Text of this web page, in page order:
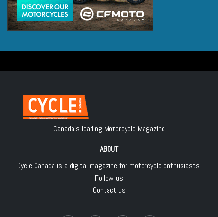
Canada's leading Motorcycle Magazine
ABOUT
Cycle Canada is a digital magazine for motorcycle enthusiasts!
Follow us
Contact us